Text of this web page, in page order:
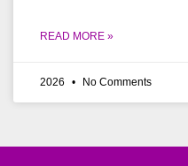
READ MORE »
2026 No Comments